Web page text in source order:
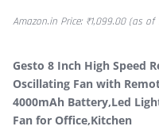
Amazon.in Price: ₹1,099.00(as of
Gesto 8 Inch High Speed
Oscillating Fan with
4000mAh Battery,Led
Fan for Office,Kitchen